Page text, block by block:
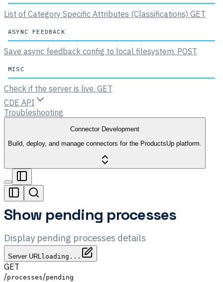
List of Category Specific Attributes (Classifications) GET
ASYNC FEEDBACK
Save async feedback config to local filesystem. POST
MISC
Check if the server is live. GET
CDE API
Troubleshooting
Connector Development
Build, deploy, and manage connectors for the ProductsUp platform.
Show pending processes
Display pending processes details
Server URL loading...
GET
/processes/pending